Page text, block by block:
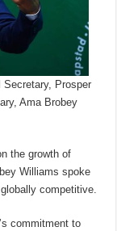
Secretary, Prosper
Ama Brobey
the growth of
Williams spoke
competitive.
commitment to